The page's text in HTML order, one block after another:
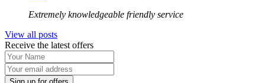
Extremely knowledgeable friendly service
View all posts
Receive the latest offers